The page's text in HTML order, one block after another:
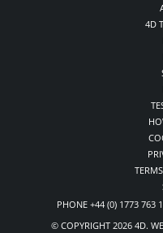
4D
PHONE +44 (0) 1773
© COPYRIGHT 2026 4D.